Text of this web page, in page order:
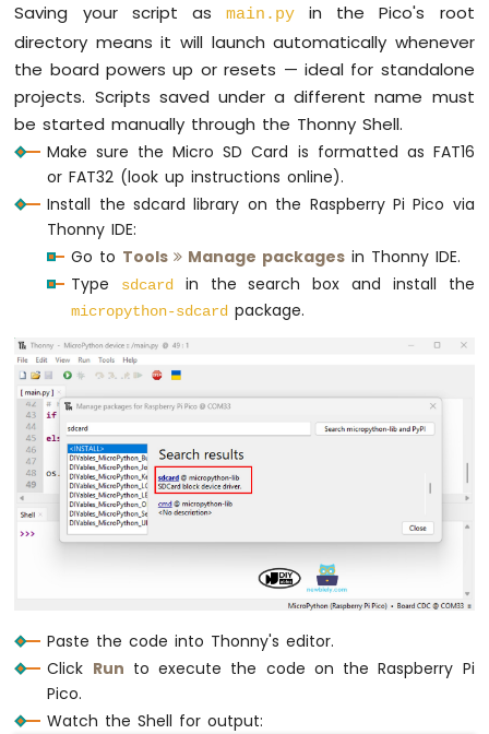
-
74HC595
Digit
7-
Segment
Display
Raspberry
Pi
Pico
TM1637
Segment
Display
Raspberry
Pico
LED
Matrix
-
Keypad
3x4
Raspberry
Pi
analog_pin_2 =
while True:
try:
        f =
open(FILE_NAME, "a")
print
"Writing log to SD Card")
# Get timestamp from RTC
year, month, day, hour, minute,
        timestamp =
# Read data
analog_1 =
# Write timestamp and data
        f.write(
"{}  analog_1 = {},
        f.close()
except
Exception
print("SD Card: Issue
    time.sleep(2)
# delay 2 seconds
Saving your script as main.py
in the Pico's root
directory means it will launch automatically whenever
the board powers up or resets — ideal for standalone
projects. Scripts saved under a different name must
be started manually through the Thonny Shell.
Make sure the Micro SD Card is formatted as FAT16
or FAT32 (look up instructions online).
Install the sdcard library on the Raspberry Pi Pico via
Thonny IDE:
Go to Tools Manage packages in Thonny IDE.
Type
sdcard in the search box and install the
micropython-sdcard package.
Paste the code into Thonny's editor.
Click Run to execute the code on the Raspberry Pi
Pico.
Watch the Shell for output: